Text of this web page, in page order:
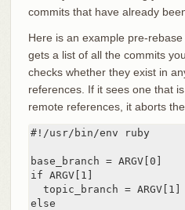
commits that have already
Here is an example pre-
gets a list of all the commits
checks whether they exist in
references. If it sees one that
remote references, it aborts
#!/usr/bin/env ruby
base_branch = ARGV[0]
if ARGV[1]
  topic_branch = ARGV[1]
else